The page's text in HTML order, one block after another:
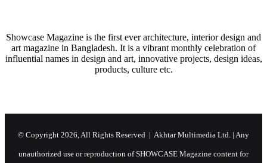
Showcase Magazine is the first ever architecture, interior design and
art magazine in Bangladesh. It is a vibrant monthly celebration of
influential names in design and art, innovative projects, design ideas,
products, culture etc.
© Copyright 2026, All Rights Reserved | Akhtar Multimedia Ltd. | Any
unauthorized use or reproduction of SHOWCASE Magazine content for